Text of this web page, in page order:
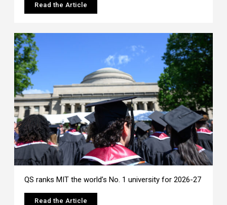
Read the Article
QS ranks MIT the world’s No. 1 university for 2026-27
Read the Article